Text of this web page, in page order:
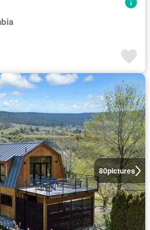
80pictures